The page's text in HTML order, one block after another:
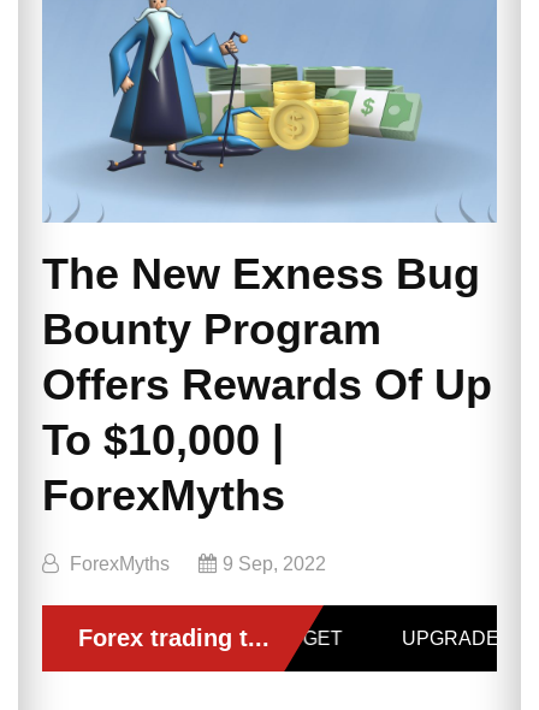
The New Exness Bug
Bounty Program
Offers Rewards Of Up
To $10,000 |
ForexMyths
ForexMyths 9 Sep, 2022